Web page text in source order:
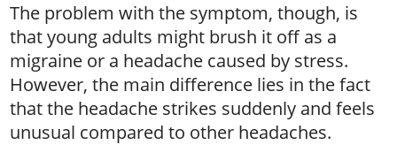
The problem with the symptom, though, is
that young adults might brush it off as a
migraine or a headache caused by stress.
However, the main difference lies in the fact
that the headache strikes suddenly and feels
unusual compared to other headaches.